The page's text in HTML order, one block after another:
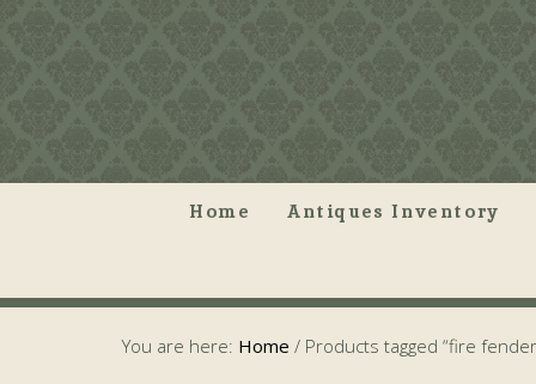
Home Antiques Inventory
You are here: Home / Products tagged “fire